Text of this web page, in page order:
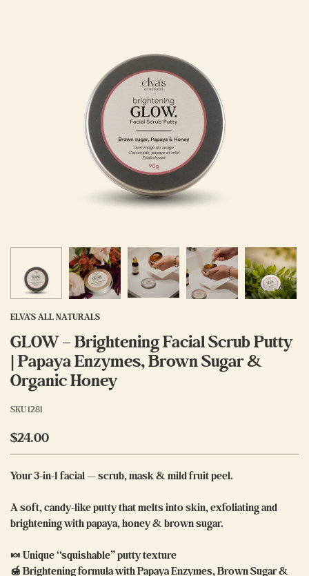
ELVA'S ALL NATURALS
GLOW – Brightening Facial Scrub Putty
| Papaya Enzymes, Brown Sugar &
Organic Honey
SKU1281
$24.00
Your 3-in-1 facial — scrub, mask & mild fruit peel.
A soft, candy-like putty that melts into skin, exfoliating and
brightening with papaya, honey & brown sugar.
🍬 Unique “squishable” putty texture
🍯 Brightening formula with Papaya Enzymes, Brown Sugar &